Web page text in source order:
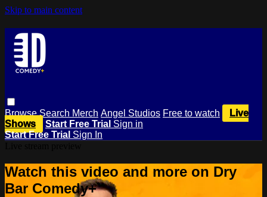
Skip to main content
BrowseSearch Merch Angel Studios Free to watch
Live
Shows
Start Free Trial Sign in
Start Free Trial Sign In
Watch this video and more on Dry
Bar Comedy+